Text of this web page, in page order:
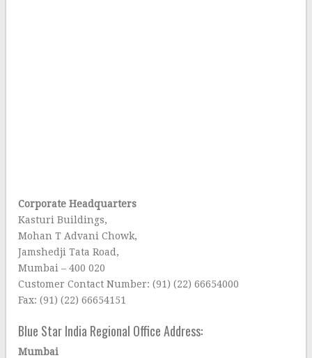
Corporate Headquarters
Kasturi Buildings,
Mohan T Advani Chowk,
Jamshedji Tata Road,
Mumbai – 400 020
Customer Contact Number: (91) (22) 66654000
Fax: (91) (22) 66654151
Blue Star India Regional Office Address:
Mumbai